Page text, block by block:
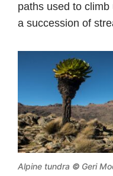
paths used to
a succession of
Alpine tundra © Geri